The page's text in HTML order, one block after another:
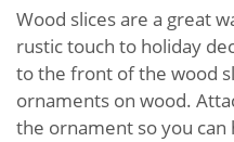
Wood slices are a great
rustic touch to holiday
to the front of the wood
ornaments on wood.
the ornament so you